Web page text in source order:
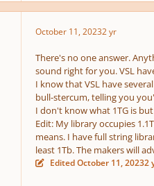
October 11, 20232 yr
There's no one answer.
sound right for you. VSL
I know that VSL have
bull-stercum, telling you
I don't know what 1TG is
Edit: My library occupies
means. I have full string
least 1Tb. The makers will
EditedOctober 11, 20232